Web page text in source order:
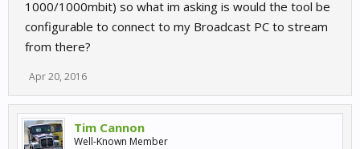
1000/1000mbit) so what im asking is would the tool be
configurable to connect to my Broadcast PC to stream
from there?
Apr 20, 2016
Tim Cannon
Well-Known Member